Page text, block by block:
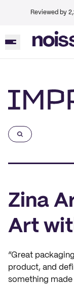
Reviewed by
Zina
Art
“Great
product, and
something made